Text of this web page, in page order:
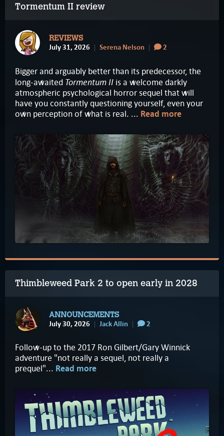
Tormentum II review
REVIEWS
July 31, 2026 Serena Nelson 2
Bigger and arguably better than its predecessor, the
long-awaited Tormentum II is a welcome darkly
atmospheric psychological horror sequel that will
have you constantly questioning yourself, even your
own perception of what is real. ... Read more
Thimbleweed Park 2 to open early in 2028
ANNOUNCEMENTS
July 30, 2026 Jack Allin 2
Follow-up to the 2017 Ron Gilbert/Gary Winnick
adventure "not really a sequel, not really a
prequel"... Read more